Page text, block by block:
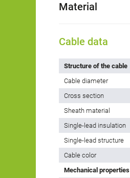
Material
Cable data
Structure of the cable
Cable diameter
Cross section
Sheath material
Single-lead insulation
Single-lead structure
Cable color
Mechanical properties